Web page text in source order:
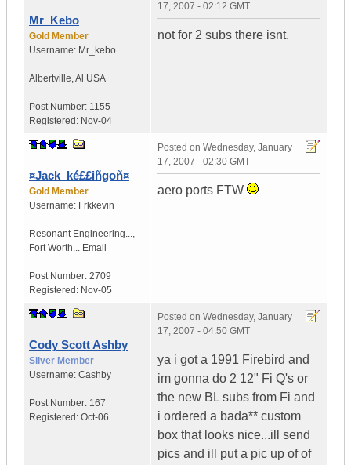
Mr_Kebo
Gold Member
Username: Mr_kebo
Albertville,Al USA
Post Number: 1155
Registered: Nov-04
17, 2007 - 02:12 GMT
not for 2 subs there isnt.
¤Jack_ké££iñgoñ¤
Gold Member
Username: Frkkevin
Resonant Engineering...,
Fort Worth... Email
Post Number: 2709
Registered: Nov-05
Posted on Wednesday, January
17, 2007 - 02:30 GMT
aero ports FTW
Cody Scott Ashby
Silver Member
Username: Cashby
Post Number: 167
Registered: Oct-06
Posted on Wednesday, January
17, 2007 - 04:50 GMT
ya i got a 1991 Firebird and
im gonna do 2 12" Fi Q's or
the new BL subs from Fi and
i ordered a bada** custom
box that looks nice...ill send
pics and ill put a pic up of of